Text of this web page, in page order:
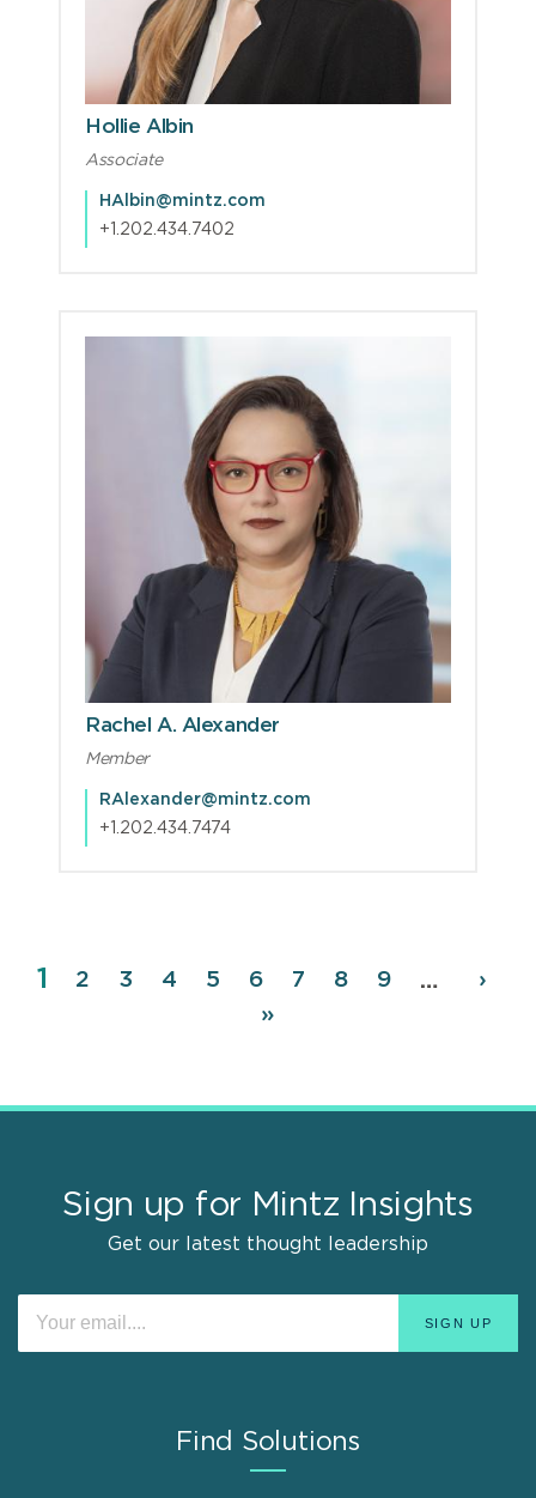
Hollie Albin
Associate
HAlbin@mintz.com
+1.202.434.7402
Rachel A. Alexander
Member
RAlexander@mintz.com
+1.202.434.7474
Pagination
Page
1 Page
2 Page
3 Page
4 Page
5 Page
6 Page
7 Page
8 Page
9 …
Next
›
Last
»
Sign up for Mintz Insights
Get our latest thought leadership
Find Solutions